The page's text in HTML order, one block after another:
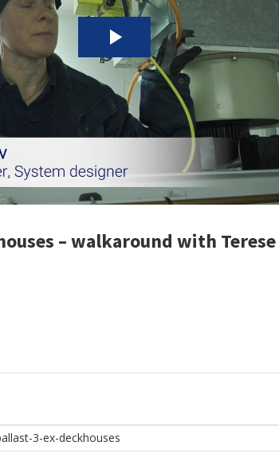
– walkaround with Terese